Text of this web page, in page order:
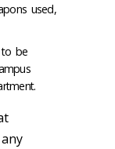
used,
to be